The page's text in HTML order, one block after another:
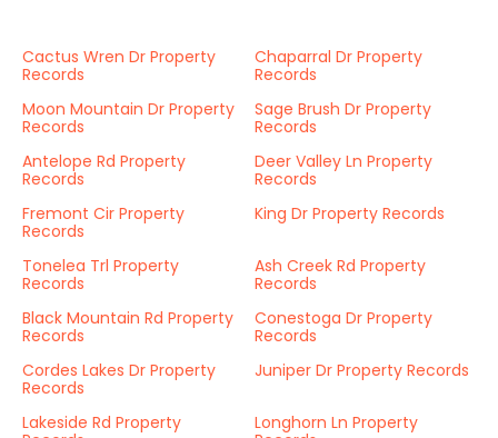
Cactus Wren Dr Property
Records
Chaparral Dr Property
Records
Moon Mountain Dr Property
Records
Sage Brush Dr Property
Records
Antelope Rd Property
Records
Deer Valley Ln Property
Records
Fremont Cir Property
Records
King Dr Property Records
Tonelea Trl Property
Records
Ash Creek Rd Property
Records
Black Mountain Rd Property
Records
Conestoga Dr Property
Records
Cordes Lakes Dr Property
Records
Juniper Dr Property Records
Lakeside Rd Property
Longhorn Ln Property